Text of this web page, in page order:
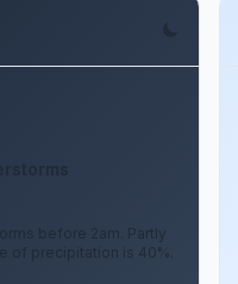
before 2am. Partly
of precipitation is 40%.